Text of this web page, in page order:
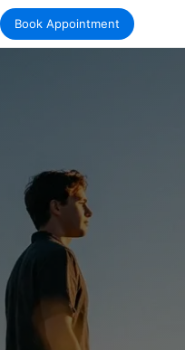
Book Appointment